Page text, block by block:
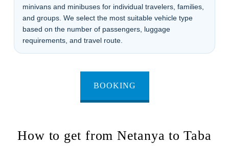
minivans and minibuses for individual travelers, families,
and groups. We select the most suitable vehicle type
based on the number of passengers, luggage
requirements, and travel route.
BOOKING
How to get from Netanya to Taba